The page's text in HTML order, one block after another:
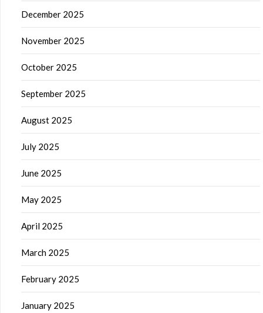
December 2025
November 2025
October 2025
September 2025
August 2025
July 2025
June 2025
May 2025
April 2025
March 2025
February 2025
January 2025